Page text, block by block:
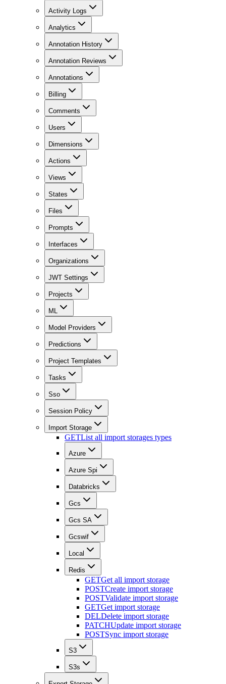
Activity Logs
Analytics
Annotation History
Annotation Reviews
Annotations
Billing
Comments
Users
Dimensions
Actions
Views
States
Files
Prompts
Interfaces
Organizations
JWT Settings
Projects
ML
Model Providers
Predictions
Project Templates
Tasks
Sso
Session Policy
Import Storage
GETList all import storages types
Azure
Azure Spi
Databricks
Gcs
Gcs SA
Gcswif
Local
Redis
GETGet all import storage
POSTCreate import storage
POSTValidate import storage
GETGet import storage
DELDelete import storage
PATCHUpdate import storage
POSTSync import storage
S3
S3s